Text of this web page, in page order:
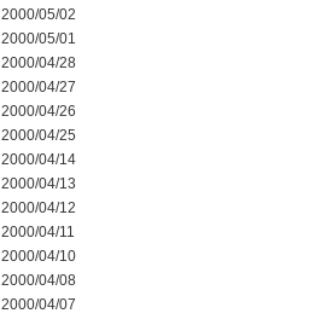
2000/05/02
2000/05/01
2000/04/28
2000/04/27
2000/04/26
2000/04/25
2000/04/14
2000/04/13
2000/04/12
2000/04/11
2000/04/10
2000/04/08
2000/04/07